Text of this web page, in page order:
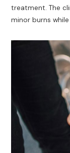
treatment. The
minor burns